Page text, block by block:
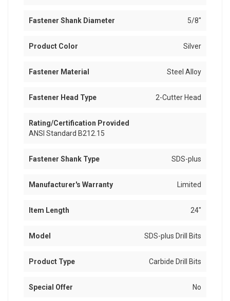
Fastener Shank Diameter 5/8"
Product Color Silver
Fastener Material Steel Alloy
Fastener Head Type 2-Cutter Head
Rating/Certification Provided
ANSI Standard B212.15
Fastener Shank Type SDS-plus
Manufacturer's Warranty Limited
Item Length 24"
Model SDS-plus Drill Bits
Product Type Carbide Drill Bits
Special Offer No